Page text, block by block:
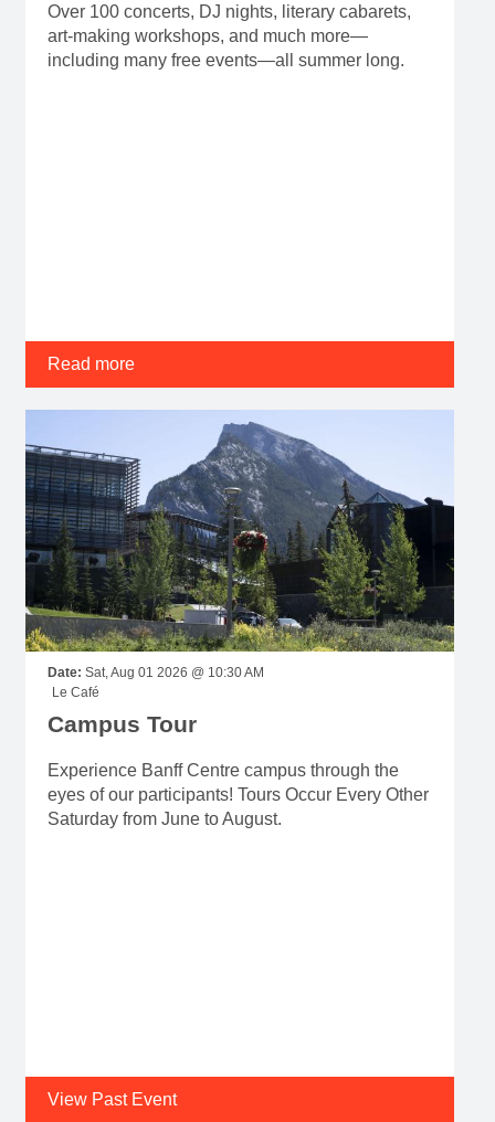
Over 100 concerts, DJ nights, literary cabarets,
art-making workshops, and much more—
including many free events—all summer long.
Read more
Date: Sat, Aug 01 2026 @ 10:30 AM
Le Café
Campus Tour
Experience Banff Centre campus through the
eyes of our participants! Tours Occur Every Other
Saturday from June to August.
View Past Event